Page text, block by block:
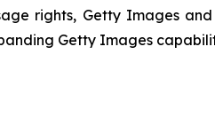
rights, Getty Images
Getty Images